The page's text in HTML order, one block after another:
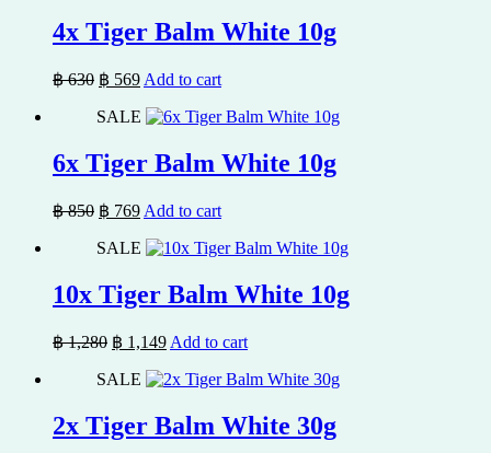
4x Tiger Balm White 10g
฿630 Original
was:
฿ 569Current
is:
Add to cart
SALE
6x Tiger Balm White 10g
฿850 Original
was:
฿ 769Current
is:
Add to cart
SALE
10x Tiger Balm White 10g
฿1,280 Original
was:
฿ 1,149Current
is:
Add to cart
SALE
2x Tiger Balm White 30g